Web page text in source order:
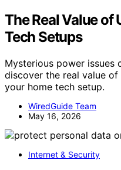
The Real Value of
Tech Setups
Mysterious power
discover the real value
your home tech setup.
WiredGuide Team
May 16, 2026
Internet & Security